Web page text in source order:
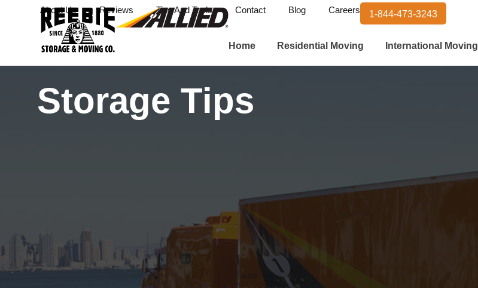
About Us Reviews Tips And Tools Contact Blog Careers 1-844-473-3243
Home Residential Moving International Moving
Storage Tips